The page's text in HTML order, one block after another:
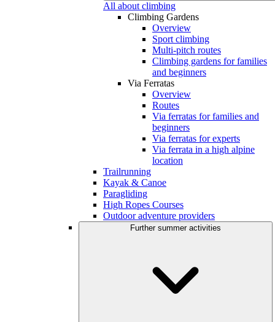
All about climbing
Climbing Gardens
Overview
Sport climbing
Multi-pitch routes
Climbing gardens for families
and beginners
Via Ferratas
Overview
Routes
Via ferratas for families and
beginners
Via ferratas for experts
Via ferrata in a high alpine
location
Trailrunning
Kayak & Canoe
Paragliding
High Ropes Courses
Outdoor adventure providers
Further summer activities